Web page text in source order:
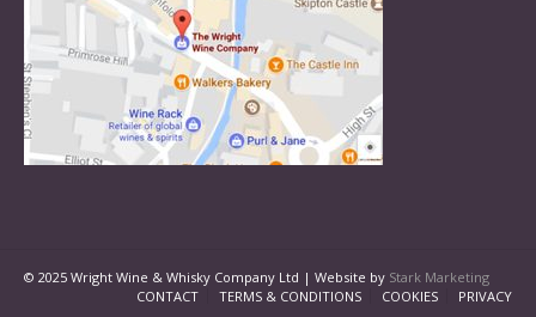
© 2025 Wright Wine & Whisky Company Ltd | Website by Stark Marketing
CONTACT
TERMS & CONDITIONS COOKIES PRIVACY